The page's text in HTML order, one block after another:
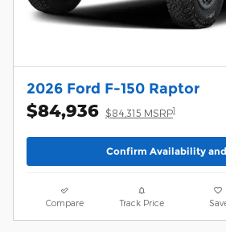
2026 Ford F-150 Raptor
$84,936 $84,315 MSRP1
Confirm Availability
Compare Track Price